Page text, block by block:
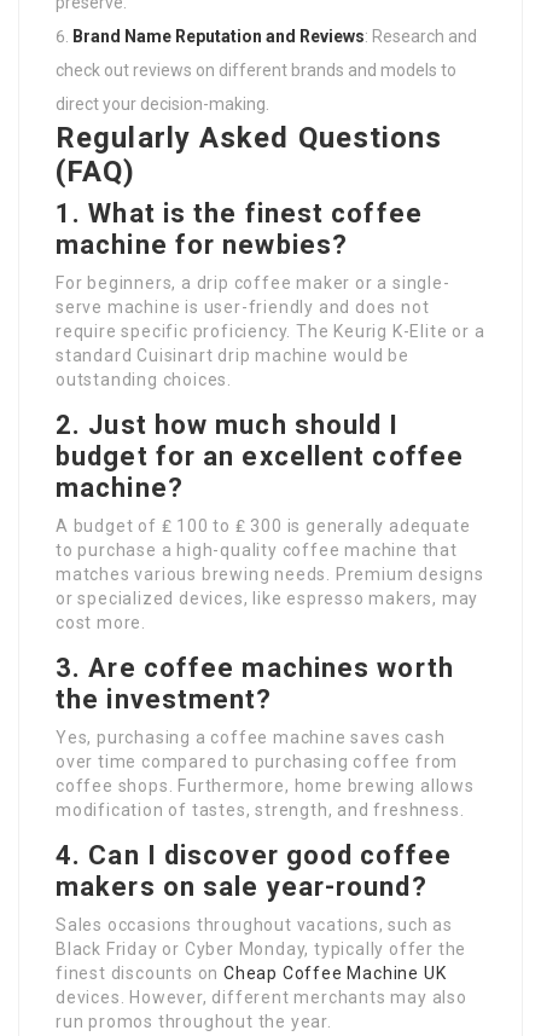
Brand Name Reputation and Reviews: Research and
check out reviews on different brands and models to
direct your decision-making.
Regularly Asked Questions
(FAQ)
1. What is the finest coffee
machine for newbies?
For beginners, a drip coffee maker or a single-
serve machine is user-friendly and does not
require specific proficiency. The Keurig K-Elite or a
standard Cuisinart drip machine would be
outstanding choices.
2. Just how much should I
budget for an excellent coffee
machine?
A budget of ₤ 100 to ₤ 300 is generally adequate
to purchase a high-quality coffee machine that
matches various brewing needs. Premium designs
or specialized devices, like espresso makers, may
cost more.
3. Are coffee machines worth
the investment?
Yes, purchasing a coffee machine saves cash
over time compared to purchasing coffee from
coffee shops. Furthermore, home brewing allows
modification of tastes, strength, and freshness.
4. Can I discover good coffee
makers on sale year-round?
Sales occasions throughout vacations, such as
Black Friday or Cyber Monday, typically offer the
finest discounts onCheap Coffee Machine UK
devices. However, different merchants may also
run promos throughout the year.